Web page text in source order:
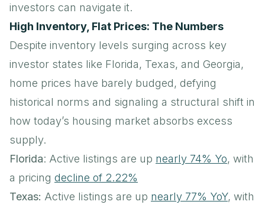
investors can navigate it.
High Inventory, Flat Prices: The Numbers
Despite inventory levels surging across key
investor states like Florida, Texas, and Georgia,
home prices have barely budged, defying
historical norms and signaling a structural shift in
how today’s housing market absorbs excess
supply.
Florida: Active listings are up nearly 74% Yo, with
a pricing decline of 2.22%
Texas: Active listings are up nearly 77% YoY, with